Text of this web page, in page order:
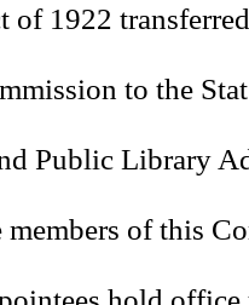
of 1922
to the
Public Library
of this